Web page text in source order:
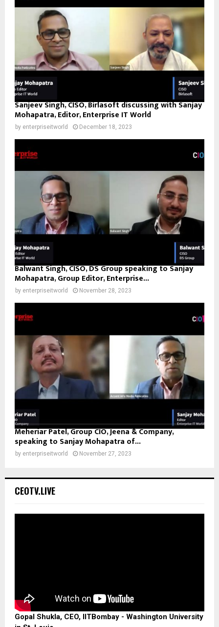
Sanjeev Singh, CISO, Birlasoft discussing with Sanjay
Mohapatra, Editor, Enterprise IT World
by enterpriseitworld December 18, 2023
Balwant Singh, CISO, DS Group speaking to Sanjay
Mohapatra, Group Editor, Enterprise...
by enterpriseitworld November 28, 2023
Meheriar Patel, Group CIO, Jeena & Company,
speaking to Sanjay Mohapatra of...
by enterpriseitworld November 27, 2023
CEOTV.LIVE
Gopal Shukla, CEO, IITBombay - Washington University